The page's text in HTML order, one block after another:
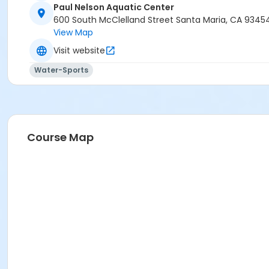
Paul Nelson Aquatic Center
600 South McClelland Street Santa Maria, CA
View Map
Visit website
Water-Sports
Course Map